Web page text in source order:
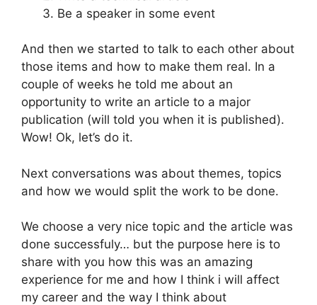
Be a speaker in some event
And then we started to talk to each other about
those items and how to make them real. In a
couple of weeks he told me about an
opportunity to write an article to a major
publication (will told you when it is published).
Wow! Ok, let’s do it.
Next conversations was about themes, topics
and how we would split the work to be done.
We choose a very nice topic and the article was
done successfuly… but the purpose here is to
share with you how this was an amazing
experience for me and how I think i will affect
my career and the way I think about